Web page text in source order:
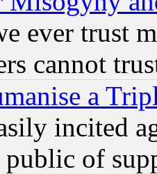
ever trust
cannot
a
incited
of